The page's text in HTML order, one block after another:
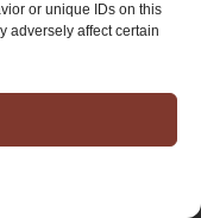
or unique IDs on this
adversely affect certain